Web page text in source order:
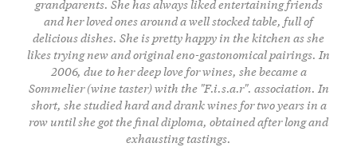
grandparents. She has always liked entertaining friends
and her loved ones around a well stocked table, full of
delicious dishes. She is pretty happy in the kitchen as she
likes trying new and original eno-gastonomical pairings. In
2006, due to her deep love for wines, she became a
Sommelier (wine taster) with the "F.i.s.a.r". association. In
short, she studied hard and drank wines for two years in a
row until she got the final diploma, obtained after long and
exhausting tastings.